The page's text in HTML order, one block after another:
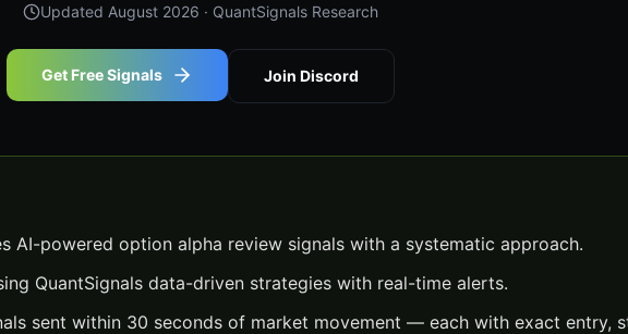
Updated August 2026 · QuantSignals Research
Get Free Signals Join Discord
AI-powered option alpha review signals with a systematic approach.
QuantSignals data-driven strategies with real-time alerts.
sent within 30 seconds of market movement — each with exact entry,